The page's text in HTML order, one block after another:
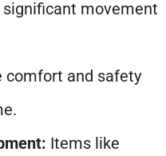
movement
comfort and safety
Items like